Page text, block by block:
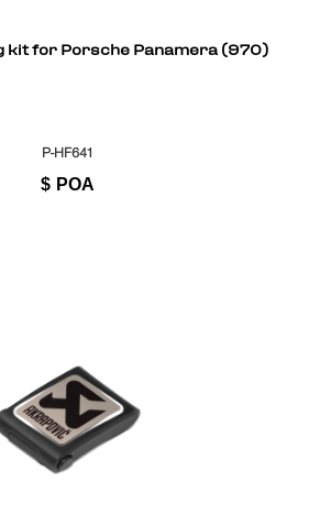
kit for Porsche Panamera (970)
P-HF641
$ POA